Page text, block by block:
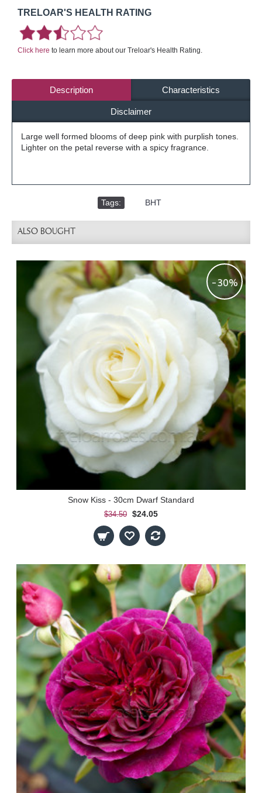
TRELOAR'S HEALTH RATING
Click here to learn more about our Treloar's Health Rating.
Description Characteristics
Disclaimer
Large well formed blooms of deep pink with purplish tones.
Lighter on the petal reverse with a spicy fragrance.
Tags: BHT
ALSO BOUGHT
-30%
Snow Kiss - 30cm Dwarf Standard
$34.50 $24.05